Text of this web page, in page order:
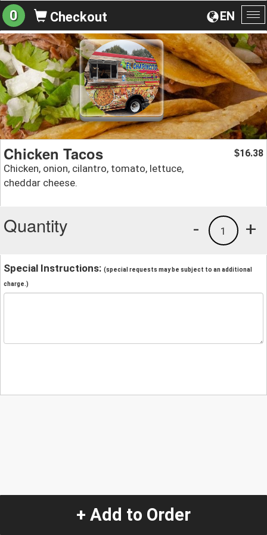
EN
0 Checkout
Chicken Tacos
Chicken, onion, cilantro, tomato, lettuce,
cheddar cheese.
$16.38
Quantity +
1
-
Special Instructions: (special requests may be subject to an additional
charge.)
+ Add to Order